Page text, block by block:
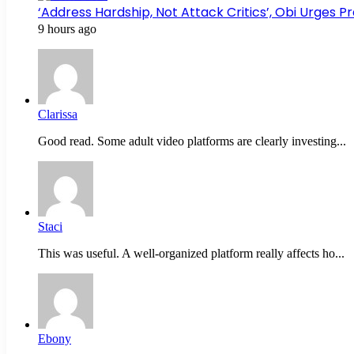
‘Address Hardship, Not Attack Critics’, Obi Urges
9 hours ago
Clarissa
Good read. Some adult video platforms are clearly investing...
Staci
This was useful. A well-organized platform really affects ho...
Ebony